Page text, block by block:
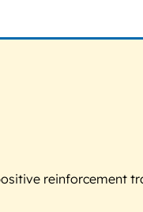
reinforcement